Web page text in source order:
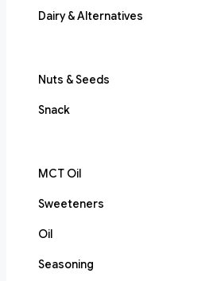
Dairy & Alternatives
Nuts & Seeds
Snack
MCT Oil
Sweeteners
Oil
Seasoning